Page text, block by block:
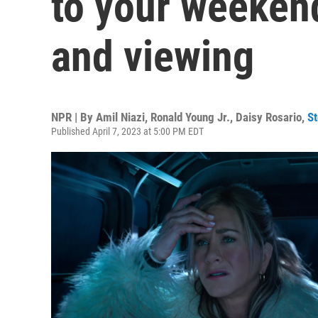
and viewing
NPR | By Amil Niazi, Ronald Young Jr., Daisy Rosario,
Published April 7, 2023 at 5:00 PM EDT